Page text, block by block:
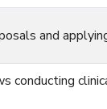
and
conducting